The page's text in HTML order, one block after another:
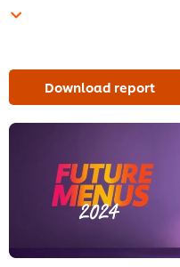
Download report